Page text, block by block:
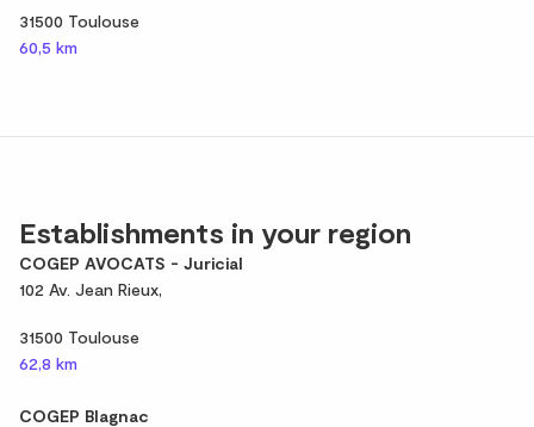
31500 Toulouse
60,5 km
Establishments in your region
COGEP AVOCATS - Juricial
102 Av. Jean Rieux,
31500 Toulouse
62,8 km
COGEP Blagnac